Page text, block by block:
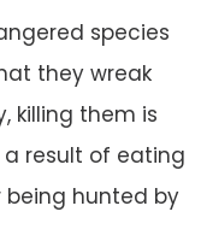
species
they wreak
killing them is
a result of eating
hunted by